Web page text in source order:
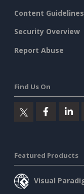
Content Guidelines
Security Overview
Report Abuse
Find Us On
Featured Products
Visual